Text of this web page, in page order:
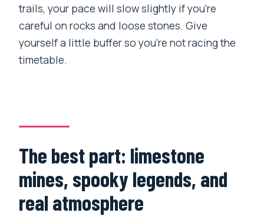
trails, your pace will slow slightly if you’re
careful on rocks and loose stones. Give
yourself a little buffer so you’re not racing the
timetable.
The best part: limestone
mines, spooky legends, and
real atmosphere